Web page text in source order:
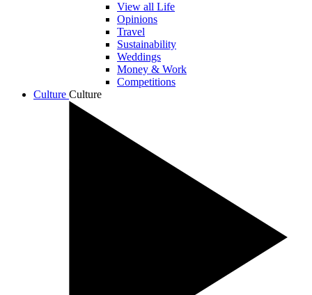
View all Life
Opinions
Travel
Sustainability
Weddings
Money & Work
Competitions
Culture Culture